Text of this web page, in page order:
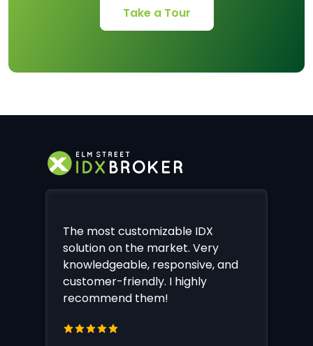
Take a Tour
The most customizable IDX
solution on the market. Very
knowledgeable, responsive, and
customer-friendly. I highly
recommend them!